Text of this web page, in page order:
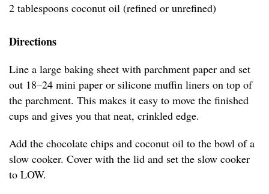
2 tablespoons coconut oil (refined or unrefined)
Directions
Line a large baking sheet with parchment paper and set
out 18–24 mini paper or silicone muffin liners on top of
the parchment. This makes it easy to move the finished
cups and gives you that neat, crinkled edge.
Add the chocolate chips and coconut oil to the bowl of a
slow cooker. Cover with the lid and set the slow cooker
to LOW.